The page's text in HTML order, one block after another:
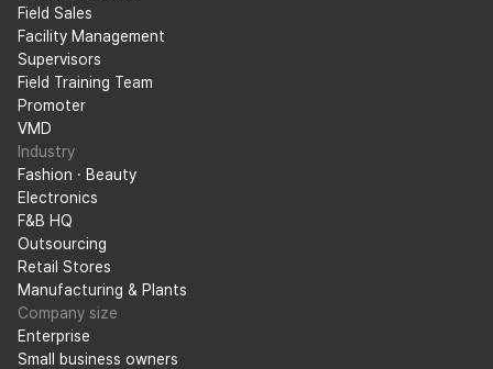
Field Sales
Facility Management
Supervisors
Field Training Team
Promoter
VMD
Industry
Fashion · Beauty
Electronics
F&B HQ
Outsourcing
Retail Stores
Manufacturing & Plants
Company size
Enterprise
Small business owners